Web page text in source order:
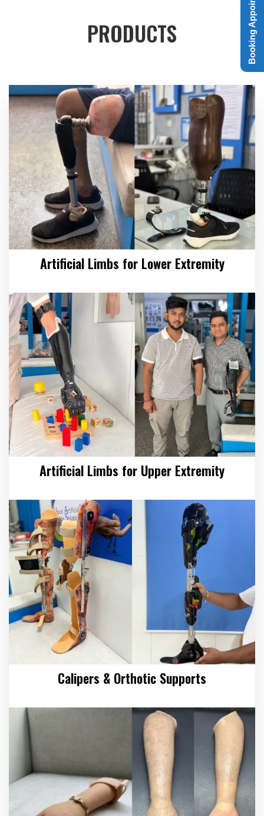
PRODUCTS
Artificial Limbs for Lower Extremity
Artificial Limbs for Upper Extremity
Calipers & Orthotic Supports
Booking Appointment